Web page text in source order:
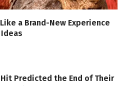
a Brand-New Experience
Predicted the End of Their